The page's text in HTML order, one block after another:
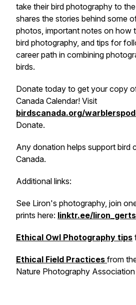
take their bird photography to
shares the stories behind some
photos, important notes on how
bird photography, and tips for
career path in combining
birds.
Donate today to get your copy
Canada Calendar! Visit
birdscanada.org/
Donate.
Any donation helps support bird
Canada.
Additional links:
See Liron's photography, join
prints here: linktr.ee/
Ethical Owl Photography tips
Ethical Field Practices from
Nature Photography Association